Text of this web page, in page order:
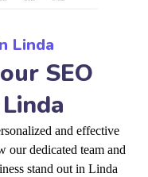
Linda
SEO
and effective
our dedicated team and
stand out in Linda